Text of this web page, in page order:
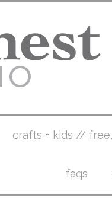
crafts + kids //
faqs